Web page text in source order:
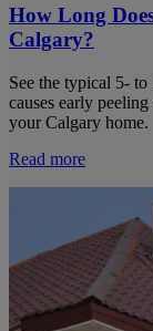
How Long
Calgary?
See the typical 5-
causes early
your Calgary home.
Read more